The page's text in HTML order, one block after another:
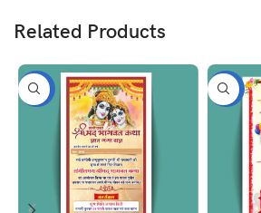
Related Products
-50% -50%